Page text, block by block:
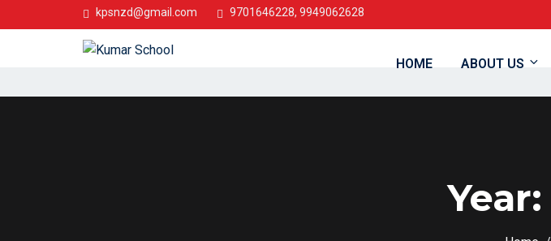
kpsnzd@gmail.com 9701646228, 9949062628
HOME ABOUT US
Year: